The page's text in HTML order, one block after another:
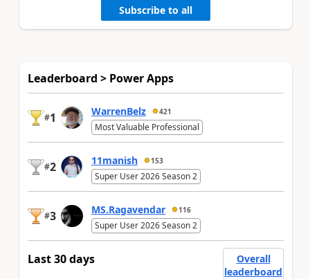
Subscribe to all
Leaderboard > Power Apps
#1 WarrenBelz 421
Most Valuable Professional
#2 11manish 153
Super User 2026 Season 2
#3 MS.Ragavendar 116
Super User 2026 Season 2
Last 30 days
Overall
leaderboard